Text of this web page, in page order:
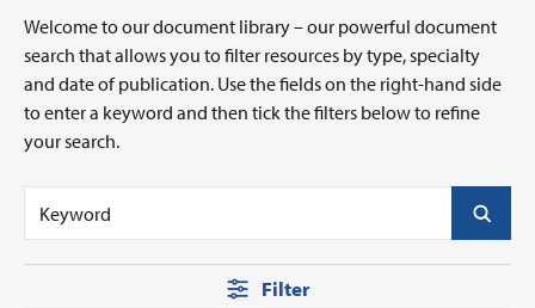
Welcome to our document library – our powerful document
search that allows you to filter resources by type, specialty
and date of publication. Use the fields on the right-hand side
to enter a keyword and then tick the filters below to refine
your search.
Filter